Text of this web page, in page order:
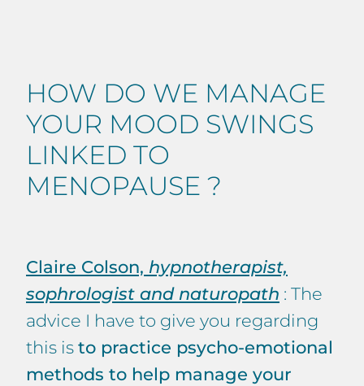
HOW DO WE MANAGE
YOUR MOOD SWINGS
LINKED TO
MENOPAUSE ?
Claire Colson, hypnotherapist,
sophrologist and naturopath : The
advice I have to give you regarding
this is to practice psycho-emotional
methods to help manage your